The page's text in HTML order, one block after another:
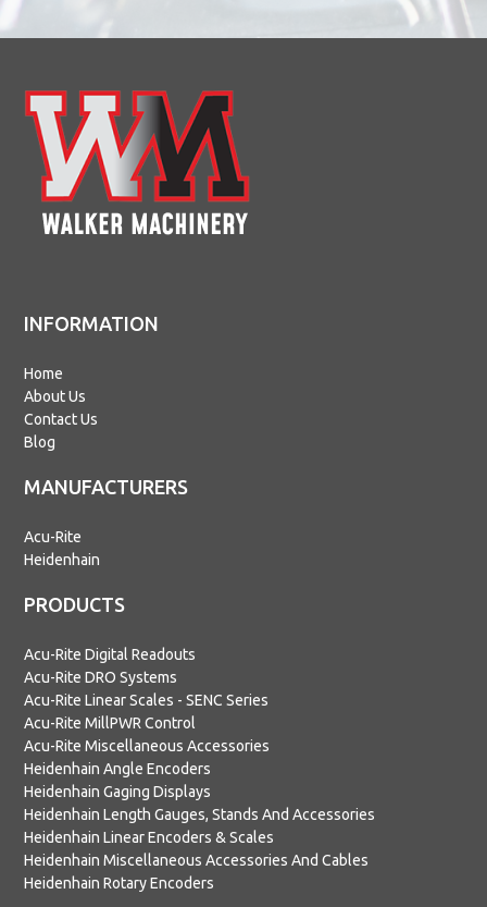
INFORMATION
Home
About Us
Contact Us
Blog
PRODUCTS
Acu-Rite Digital Readouts
Acu-Rite DRO Systems
Acu-Rite Linear Scales - SENC Series
Acu-Rite MillPWR Control
Acu-Rite Miscellaneous Accessories
Heidenhain Angle Encoders
Heidenhain Gaging Displays
Heidenhain Length Gauges, Stands And Accessories
Heidenhain Linear Encoders & Scales
Heidenhain Miscellaneous Accessories And Cables
Heidenhain Rotary Encoders
MANUFACTURERS
Acu-Rite
Heidenhain